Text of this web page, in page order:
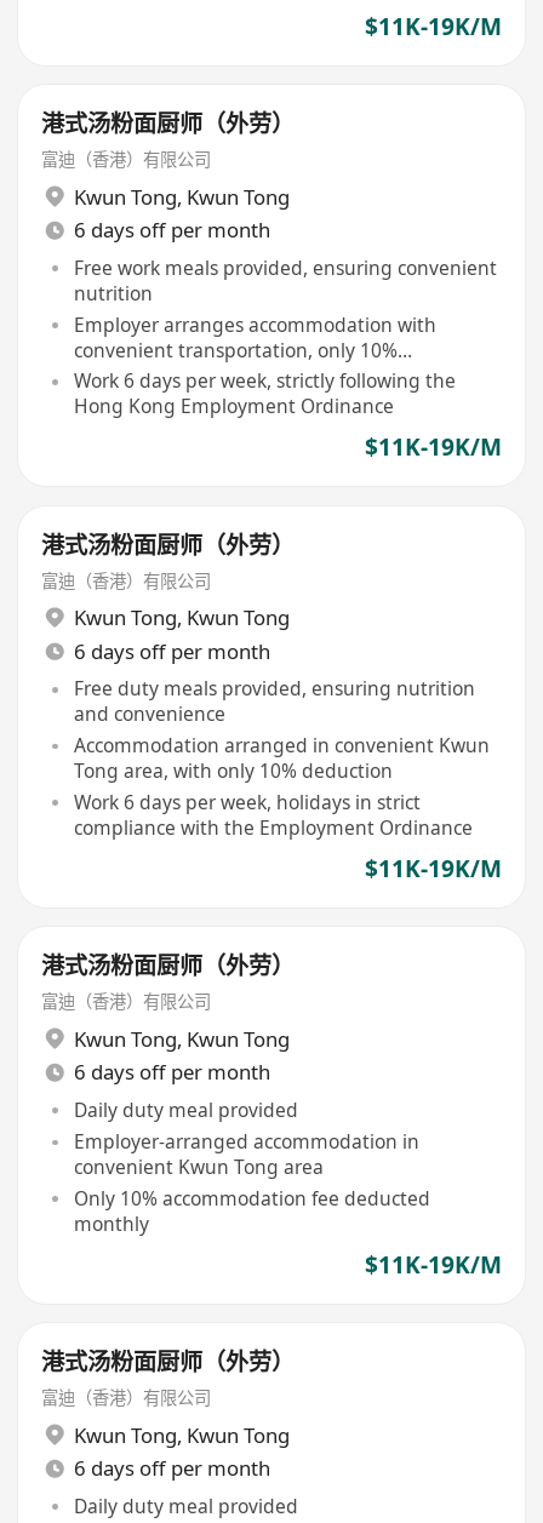
$11K-19K/M
港式汤粉面厨师（外劳）
富迪（香港）有限公司
Kwun Tong, Kwun Tong
6 days off per month
Free work meals provided, ensuring convenient
nutrition
Employer arranges accommodation with
convenient transportation, only 10%
accommodation fee deducted
Work 6 days per week, strictly following the
Hong Kong Employment Ordinance
$11K-19K/M
港式汤粉面厨师（外劳）
富迪（香港）有限公司
Kwun Tong, Kwun Tong
6 days off per month
Free duty meals provided, ensuring nutrition
and convenience
Accommodation arranged in convenient Kwun
Tong area, with only 10% deduction
Work 6 days per week, holidays in strict
compliance with the Employment Ordinance
$11K-19K/M
港式汤粉面厨师（外劳）
富迪（香港）有限公司
Kwun Tong, Kwun Tong
6 days off per month
Daily duty meal provided
Employer-arranged accommodation in
convenient Kwun Tong area
Only 10% accommodation fee deducted
monthly
$11K-19K/M
港式汤粉面厨师（外劳）
富迪（香港）有限公司
Kwun Tong, Kwun Tong
6 days off per month
Daily duty meal provided